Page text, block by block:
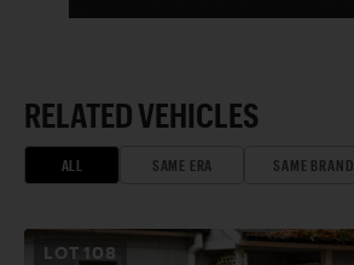
RELATED VEHICLES
ALL SAME ERA SAME BRAND
LOT108